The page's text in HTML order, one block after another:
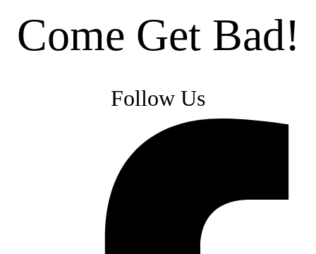
Come Get Bad!
Follow Us